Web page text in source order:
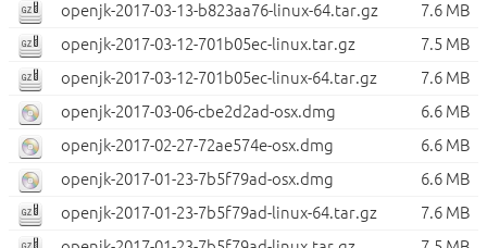
openjk-2017-03-13-b823aa76-linux-64.tar.gz
7.6 MB
openjk-2017-03-12-701b05ec-linux.tar.gz
7.5 MB
openjk-2017-03-12-701b05ec-linux-64.tar.gz
7.6 MB
openjk-2017-03-06-cbe2d2ad-osx.dmg
6.6 MB
openjk-2017-02-27-72ae574e-osx.dmg
6.6 MB
openjk-2017-01-23-7b5f79ad-osx.dmg
6.6 MB
openjk-2017-01-23-7b5f79ad-linux-64.tar.gz
7.6 MB